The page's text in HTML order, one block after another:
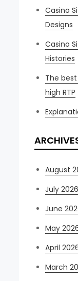
Casino
Designs
Casino
Histories
The
high RTP
August
July 2026
June
May
April
March